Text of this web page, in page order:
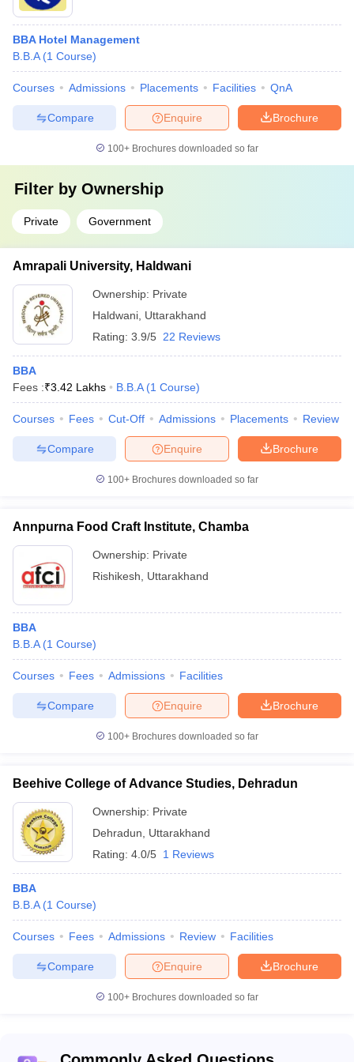
BBA Hotel Management
B.B.A (1 Course)
Courses Admissions Placements Facilities QnA
Brochure
Enquire
Compare
100+ Brochures downloaded so far
Filter by Ownership
Private Government
Amrapali University, Haldwani
Ownership: Private
Haldwani, Uttarakhand
Rating: 3.9/5 22 Reviews
BBA
Fees :₹3.42 Lakhs B.B.A (1 Course)
Courses Fees Cut-Off Admissions Placements Review
Brochure
Enquire
Compare
100+ Brochures downloaded so far
Annpurna Food Craft Institute, Chamba
Ownership: Private
Rishikesh, Uttarakhand
BBA
B.B.A (1 Course)
Courses Fees Admissions Facilities
Brochure
Enquire
Compare
100+ Brochures downloaded so far
Beehive College of Advance Studies, Dehradun
Ownership: Private
Dehradun, Uttarakhand
Rating: 4.0/5 1 Reviews
BBA
B.B.A (1 Course)
Courses Fees Admissions Review Facilities
Brochure
Enquire
Compare
100+ Brochures downloaded so far